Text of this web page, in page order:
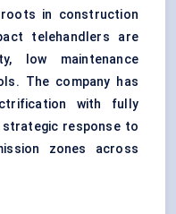
in construction
telehandlers are
low maintenance
The company has
with fully
response to
zones across